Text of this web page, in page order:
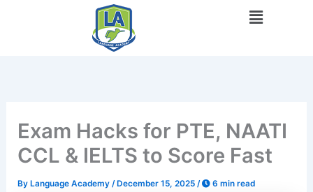
Menu
Exam Hacks for PTE, NAATI
CCL & IELTS to Score Fast
By Language Academy/ December 15, 2025/ 6 min read